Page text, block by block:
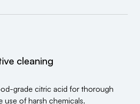
cleaning
grade citric acid for thorough
use of harsh chemicals.